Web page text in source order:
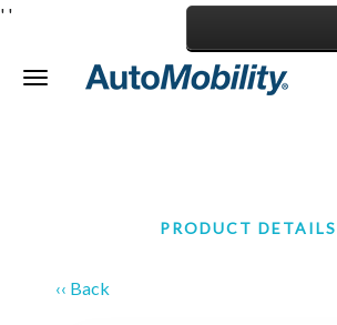
Toggle
' '
PRODUCT DETAILS
‹‹ Back